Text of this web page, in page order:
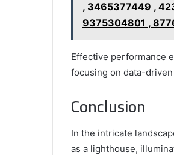
, 3465377449 ,
9375304801 ,
Effective performance
focusing on data-
Conclusion
In the intricate
as a lighthouse,